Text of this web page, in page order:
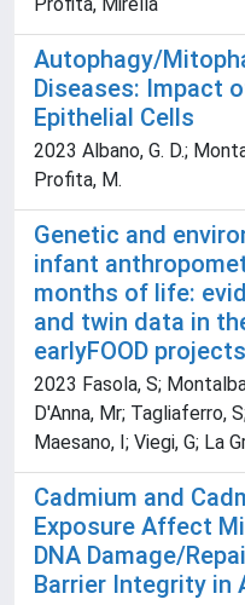
Profita, Mirella
Autophagy/
Diseases: Impact
Epithelial Cells
2023 Albano, G. D.;
Profita, M.
Genetic and
infant
months of life:
and twin data in
earlyFOOD projects
2023 Fasola, S;
D'Anna, Mr; Tagliaferro,
Maesano, I; Viegi, G; La
Cadmium and
Exposure Affect
DNA Damage/
Barrier Integrity in